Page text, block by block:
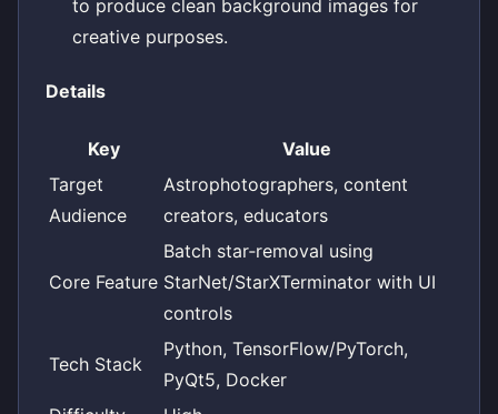
to produce clean background images for
creative purposes.
Details
Key
Value
Target
Audience
Astrophotographers, content
creators, educators
Core Feature
Batch star‑removal using
StarNet/StarXTerminator with UI
controls
Tech Stack
Python, TensorFlow/PyTorch,
PyQt5, Docker